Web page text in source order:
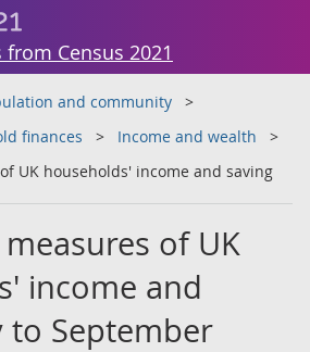
Census 2021
and community
finances
Income and wealth
UK households' income and saving
of UK
income and
to September